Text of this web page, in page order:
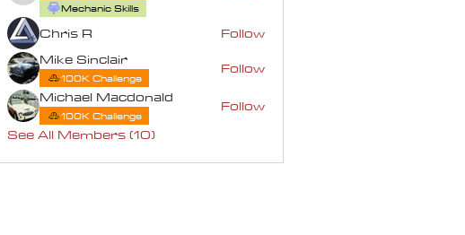
Mechanic Skills
Chris R
Follow
Mike Sinclair
100K Challenge
Follow
Michael Macdonald
100K Challenge
Follow
See All Members (10)